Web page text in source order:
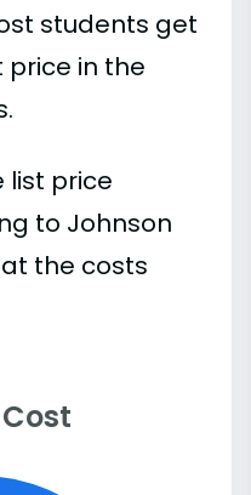
students get
price in the
list price
to Johnson
the costs